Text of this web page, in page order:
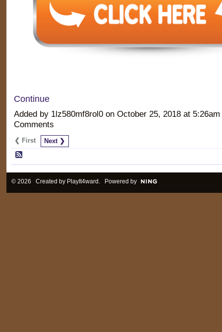
Continue
Added by 1lz580mf8rol0 on October 25, 2018 at
Comments
❮ First Next ❯
© 2026 Created by PlayIt4ward. Powered by